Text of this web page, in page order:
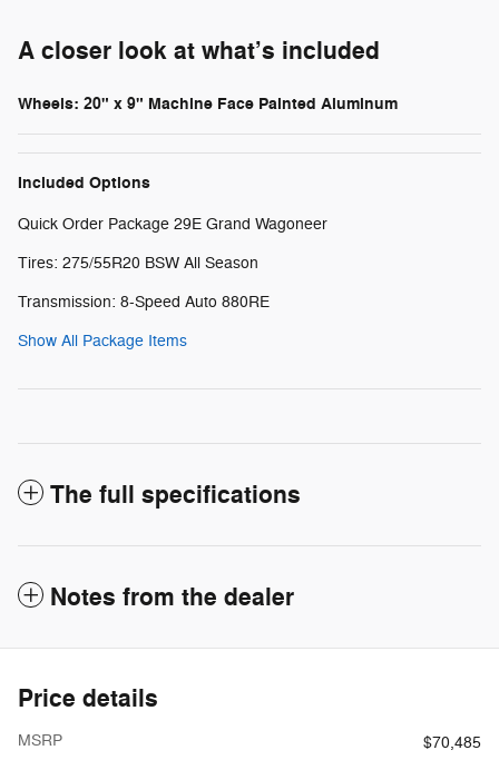
A closer look at what’s included
Wheels: 20" x 9" Machine Face Painted Aluminum
Included Options
Quick Order Package 29E Grand Wagoneer
Tires: 275/55R20 BSW All Season
Transmission: 8-Speed Auto 880RE
Show All Package Items
The full specifications
Notes from the dealer
Price details
MSRP $70,485